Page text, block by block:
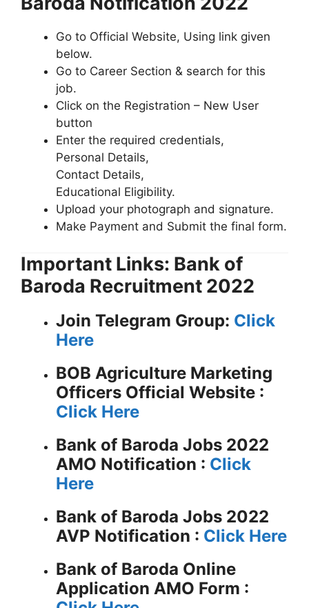
Go to Official Website, Using link given
below.
Go to Career Section & search for this
job.
Click on the Registration – New User
button
Enter the required credentials,
Personal Details,
Contact Details,
Educational Eligibility.
Upload your photograph and signature.
Make Payment and Submit the final form.
Important Links: Bank of
Baroda Recruitment 2022
Join Telegram Group: Click
Here
BOB Agriculture Marketing
Officers Official Website :
Click Here
Bank of Baroda Jobs 2022
AMO Notification : Click
Here
Bank of Baroda Jobs 2022
AVP Notification : Click Here
Bank of Baroda Online
Application AMO Form :